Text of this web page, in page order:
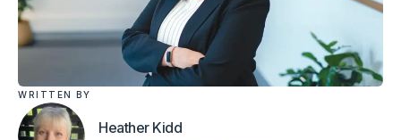
WRITTEN BY
Heather Kidd